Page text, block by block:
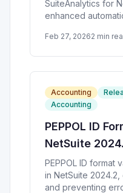
SuiteAnalytics for
enhanced
Feb 27, 20262 min
Accounting
Accounting
PEPPOL ID
NetSuite
PEPPOL ID format
in NetSuite
and preventing